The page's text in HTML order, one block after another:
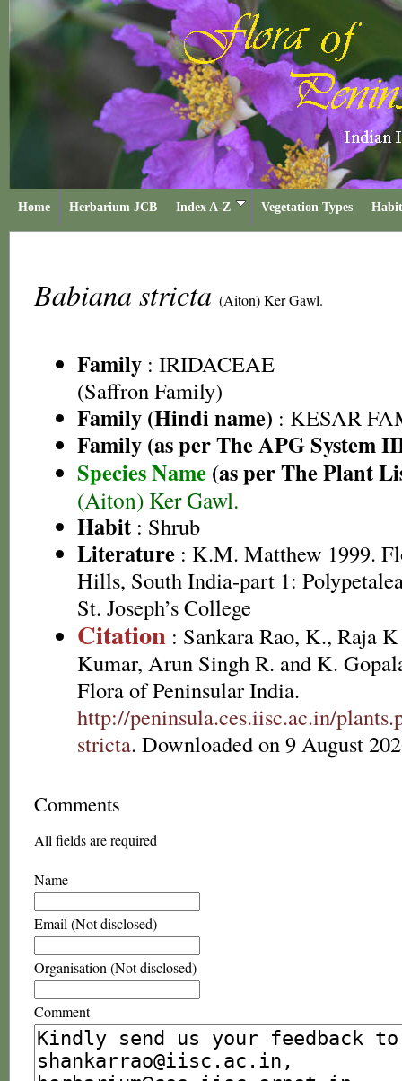
Home Herbarium JCB Index A-Z Vegetation Types
Babiana stricta (Aiton) Ker Gawl.
Family : IRIDACEAE
(Saffron Family)
Family (Hindi name) : KESAR
Family (as per The APG System
Species Name (as per The Plant
(Aiton) Ker Gawl.
Habit : Shrub
Literature : K.M. Matthew 1999.
Hills, South India-part 1:
St. Joseph’s College
Citation : Sankara Rao, K., Raja
Kumar, Arun Singh R. and K.
Flora of Peninsular India.
http://peninsula.ces.iisc.ac.in/
stricta. Downloaded on 9 August
Comments
All fields are required
Name
Email (Not disclosed)
Organisation (Not disclosed)
Comment